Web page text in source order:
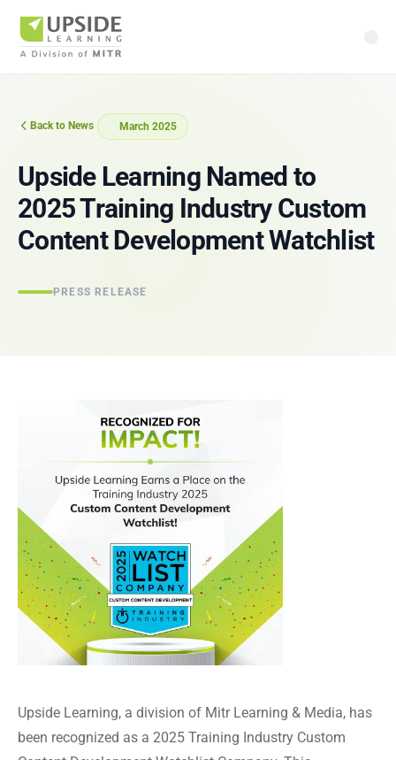
Back to News March 2025
Upside Learning Named to
2025 Training Industry Custom
Content Development Watchlist
PRESS RELEASE
Upside Learning, a division of Mitr Learning & Media, has
been recognized as a 2025 Training Industry Custom